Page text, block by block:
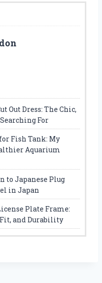
Out Dress: The Chic,
For
Fish Tank: My
Aquarium
to Japanese Plug
in Japan
Plate Frame:
and Durability